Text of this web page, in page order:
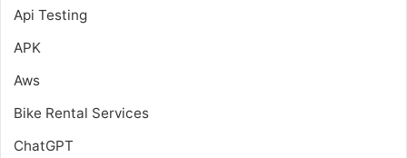
Api Testing
APK
Aws
Bike Rental Services
ChatGPT